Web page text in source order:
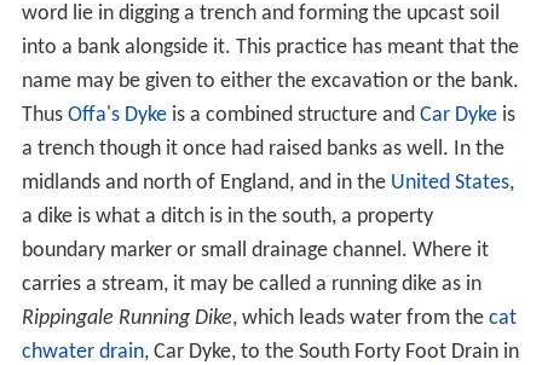
word lie in digging a trench and forming the upcast soil
into a bank alongside it. This practice has meant that the
name may be given to either the excavation or the bank.
Thus Offa's Dykeis a combined structure and Car Dykeis
a trench though it once had raised banks as well. In the
midlands and north of England, and in the United States,
a dike is what a ditch is in the south, a property
boundary marker or small drainage channel. Where it
carries a stream, it may be called a running dike as in
Rippingale Running Dike, which leads water from the cat
chwater drain, Car Dyke, to the South Forty Foot Drain in